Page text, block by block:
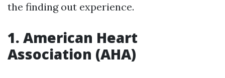
the finding out experience.
1. American Heart
Association (AHA)